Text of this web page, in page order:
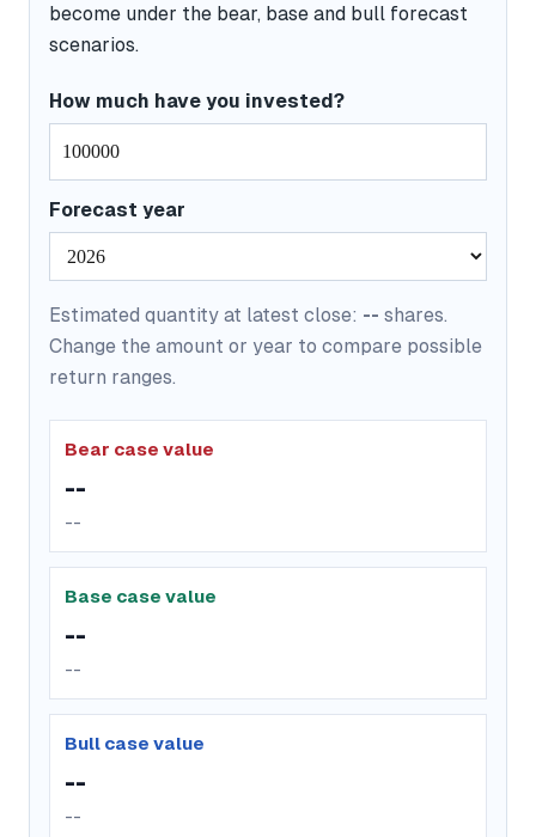
become under the bear, base and bull forecast
scenarios.
How much have you invested?
Forecast year
Estimated quantity at latest close: -- shares.
Change the amount or year to compare possible
return ranges.
Bear case value
--
--
Base case value
--
--
Bull case value
--
--